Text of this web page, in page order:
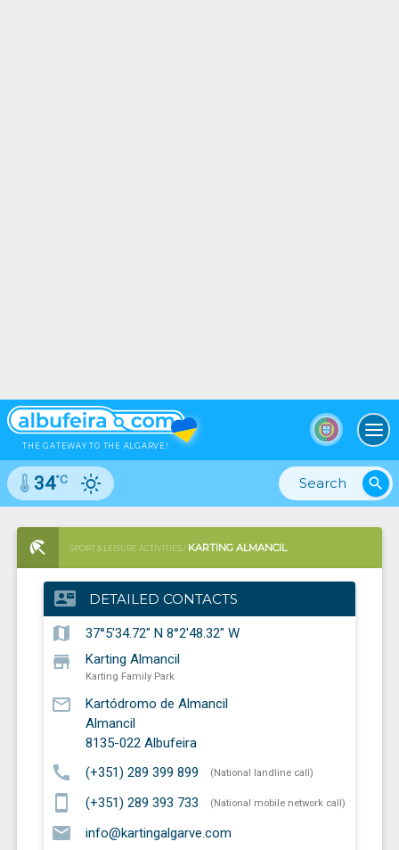
THE GATEWAY TO THE ALGARVE!
search
34°C
SPORT & LEISURE ACTIVITIES / KARTING ALMANCIL
contact_mail DETAILED CONTACTS
map 37°5'34.72" N 8°2'48.32" W
store Karting Almancil
Karting Family Park
mail_outline
Kartódromo de Almancil
Almancil
8135-022 Albufeira
call (+351) 289 399 899 (National landline call)
smartphone (+351) 289 393 733 (National mobile network call)
email info@kartingalgarve.com